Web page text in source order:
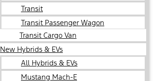
Transit
Transit Passenger Wagon
Transit Cargo Van
New Hybrids & EVs
All Hybrids & EVs
Mustang Mach-E